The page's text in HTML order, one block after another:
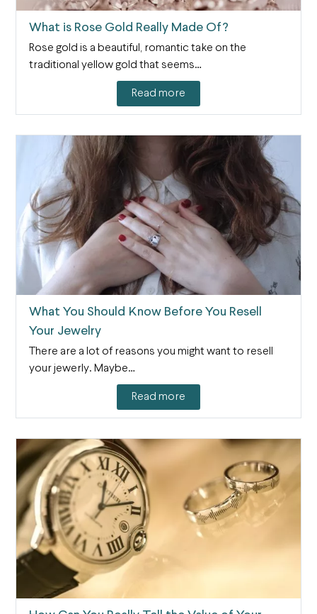
What is Rose Gold Really Made Of?
Rose gold is a beautiful, romantic take on the
traditional yellow gold that seems…
Read more
What You Should Know Before You Resell
Your Jewelry
There are a lot of reasons you might want to resell
your jewerly. Maybe…
Read more